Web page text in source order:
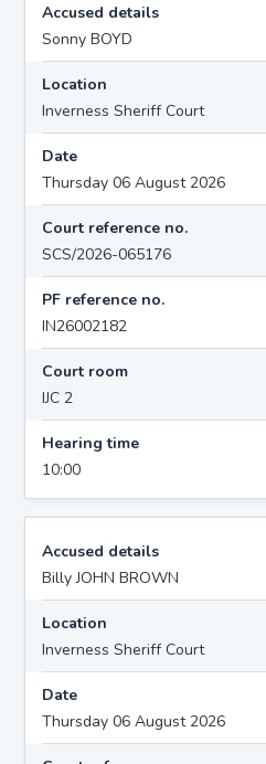
Accused details
Sonny BOYD
Location
Inverness Sheriff Court
Date
Thursday 06 August 2026
Court reference no.
SCS/2026-065176
PF reference no.
IN26002182
Court room
IJC 2
Hearing time
10:00
Accused details
Billy JOHN BROWN
Location
Inverness Sheriff Court
Date
Thursday 06 August 2026